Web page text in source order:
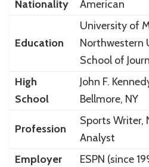
Nationality
American
Education
University of
Northwestern
School of
High
School
John F.
Bellmore, NY
Profession
Sports Writer,
Analyst
Employer
ESPN (since